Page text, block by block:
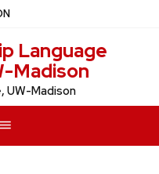
Language
Madison
UW-Madison